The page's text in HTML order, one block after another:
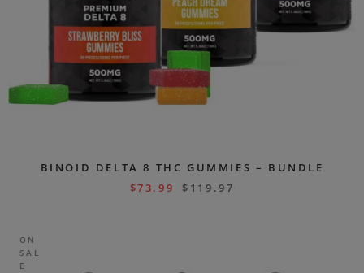
BINOID DELTA 8 THC GUMMIES – BUNDLE
$73.99 $119.97
ON
SAL
E